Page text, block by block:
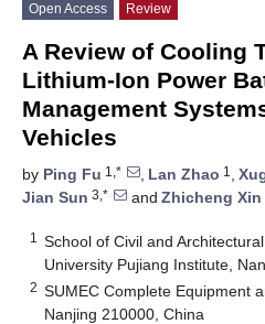
Open Access Review
A Review of Cooling
Lithium-Ion Power
Management
Vehicles
by Ping Fu 1,* , Lan Zhao 1 ,
Jian Sun 3,* and Zhicheng Xin
1
School of Civil and
University Pujiang Institute,
2 SUMEC Complete Equipment
Nanjing 210000, China